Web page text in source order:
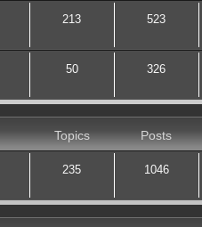
213 523
50 326
Topics Posts
235 1046